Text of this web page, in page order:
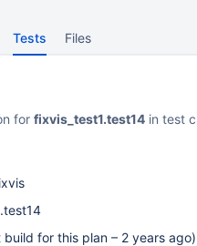
Tests Files
for fixvis_test1.test14 in test
build for this plan – 2 years ago)